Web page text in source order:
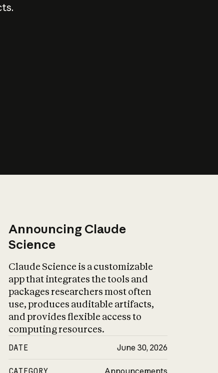
Announcing Claude
Science
Claude Science is a customizable
app that integrates the tools and
packages researchers most often
use, produces auditable artifacts,
and provides flexible access to
computing resources.
DATE June 30, 2026